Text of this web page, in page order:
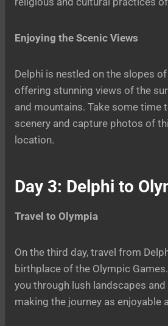
Enjoying the Scenic Views
Delphi is nestled on the slopes
offering stunning views of the
and mountains. Take some time
scenery and capture photos of
location.
Day 3: Delphi to
Travel to Olympia
On the third day, travel from
birthplace of the Olympic
you through lush landscapes
making the journey as enjoyable